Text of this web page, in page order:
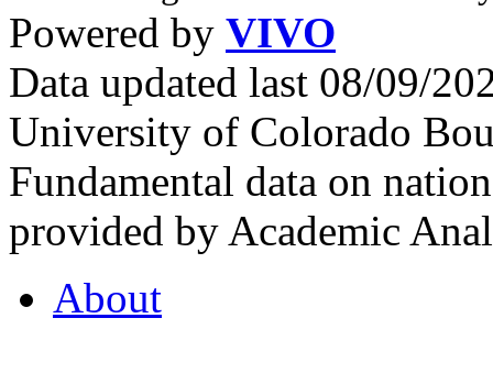
Powered by VIVO
Data updated last 08/09/
University of Colorado
Fundamental data on
provided by Academic
About